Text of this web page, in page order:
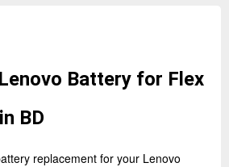
Battery for Flex
BD
replacement for your Lenovo